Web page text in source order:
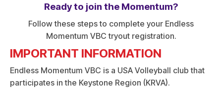
Ready to join the Momentum?
Follow these steps to complete your Endless
Momentum VBC tryout registration.
IMPORTANT INFORMATION
Endless Momentum VBC is a USA Volleyball club that
participates in the Keystone Region (KRVA).